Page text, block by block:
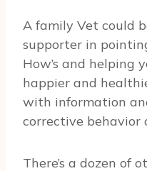
A family Vet could
supporter in
How’s and helping
happier and
with information
corrective behavior
There’s a dozen of